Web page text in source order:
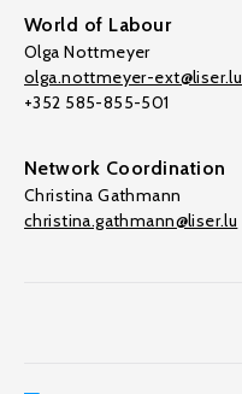
World of Labour
Olga Nottmeyer
olga.nottmeyer-ext@liser.lu
+352 585-855-501
Network Coordination
Christina Gathmann
christina.gathmann@liser.lu